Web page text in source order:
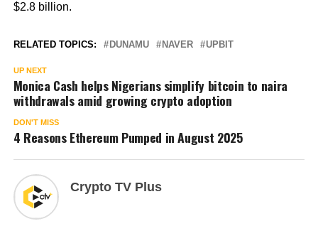
$2.8 billion.
RELATED TOPICS: DUNAMU NAVER UPBIT
UP NEXT
Monica Cash helps Nigerians simplify bitcoin to naira
withdrawals amid growing crypto adoption
DON'T MISS
4 Reasons Ethereum Pumped in August 2025
Crypto TV Plus